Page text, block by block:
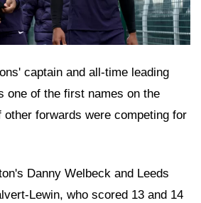
captain and all-time leading
one of the first names on the
other forwards were competing for
Danny Welbeck and Leeds
Lewin, who scored 13 and 14